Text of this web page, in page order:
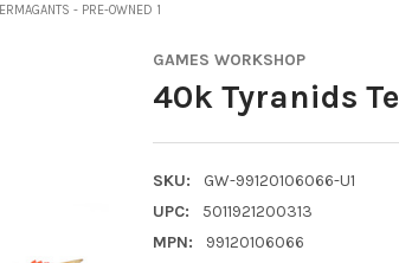
- PRE-OWNED 1
GAMES WORKSHOP
40k Tyranids
SKU:
GW-99120106066-U1
UPC:
5011921200313
MPN:
99120106066